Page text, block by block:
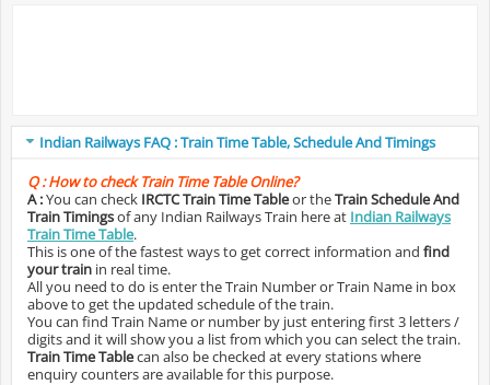
Indian Railways FAQ : Train Time Table, Schedule And Timings
Q :How to check Train Time Table Online?
A :You can check IRCTC Train Time Tableor theTrain Schedule And
Train Timingsof any Indian Railways Train here at Indian Railways
Train Time Table.
This is one of the fastest ways to get correct information and find
your train in real time.
All you need to do is enter the Train Number or Train Name in box
above to get the updated schedule of the train.
You can find Train Name or number by just entering first 3 letters /
digits and it will show you a list from which you can select the train.
Train Time Tablecan also be checked at every stations where
enquiry counters are available for this purpose.